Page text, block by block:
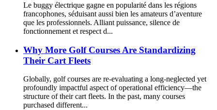
Le buggy électrique gagne en popularité dans les régions
francophones, séduisant aussi bien les amateurs d’aventure
que les professionnels. Alliant puissance, silence de
fonctionnement et respect d...
Why More Golf Courses Are Standardizing
Their Cart Fleets
Globally, golf courses are re-evaluating a long-neglected yet
profoundly impactful aspect of operational efficiency—the
structure of their cart fleets. In the past, many courses
purchased different...